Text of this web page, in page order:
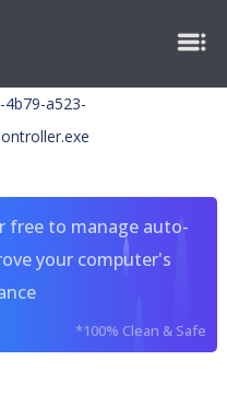
a523-
free to manage auto-
your computer's
*100% Clean & Safe